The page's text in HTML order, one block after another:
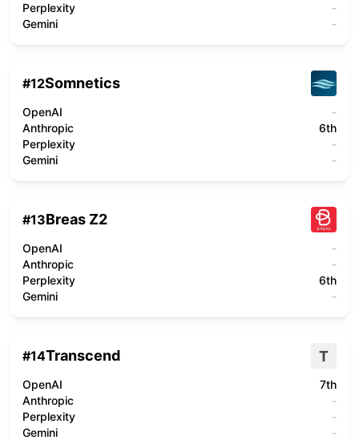
Perplexity
-
Gemini
-
#12Somnetics
OpenAI
-
Anthropic
6th
Perplexity
-
Gemini
-
#13Breas Z2
OpenAI
-
Anthropic
-
Perplexity
6th
Gemini
-
#14Transcend T
OpenAI
7th
Anthropic
-
Perplexity
-
Gemini
-